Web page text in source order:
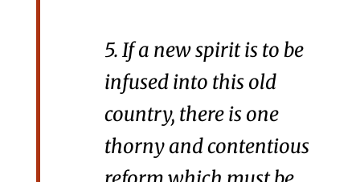
5. If a new spirit is to be
infused into this old
country, there is one
thorny and contentious